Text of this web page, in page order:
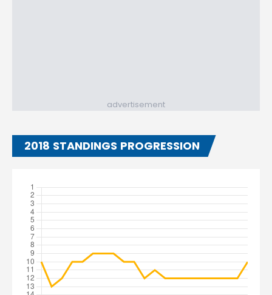
advertisement
2018 STANDINGS PROGRESSION